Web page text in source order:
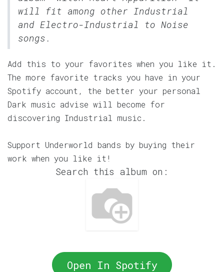
will fit among other Industrial
and Electro-Industrial to Noise
songs.
Add this to your favorites when you like it.
The more favorite tracks you have in your
Spotify account, the better your personal
Dark music advise will become for
discovering Industrial music.
Support Underworld bands by buying their
work when you like it!
Search this album on:
Open In Spotify